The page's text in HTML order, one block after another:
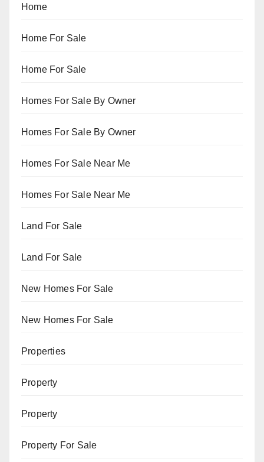
Home
Home For Sale
Home For Sale
Homes For Sale By Owner
Homes For Sale By Owner
Homes For Sale Near Me
Homes For Sale Near Me
Land For Sale
Land For Sale
New Homes For Sale
New Homes For Sale
Properties
Property
Property
Property For Sale